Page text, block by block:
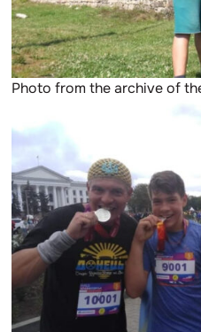
Photo from the archive of